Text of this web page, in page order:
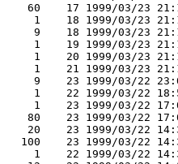
60    17 1999/03/23
1    18 1999/03/23
9    18 1999/03/23
1    19 1999/03/23
1    20 1999/03/23
1    21 1999/03/23
9    23 1999/03/22
1    22 1999/03/22
1    23 1999/03/22
80    23 1999/03/22
20    23 1999/03/22
100    23 1999/03/22
1    22 1999/03/22